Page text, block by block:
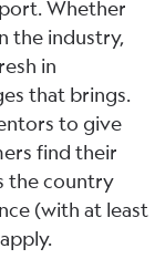
Whether
the industry,
in
that brings.
to give
find their
the country
(with at least